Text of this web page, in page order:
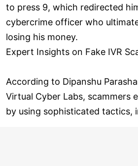
to press 9, which redirected
cybercrime officer who
losing his money.
Expert Insights on Fake IVR
According to Dipanshu
Virtual Cyber Labs, scammers
by using sophisticated tactics,